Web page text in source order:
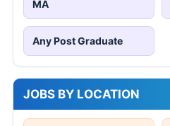
MA
Any Post Graduate
JOBS BY LOCATION